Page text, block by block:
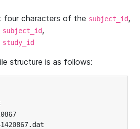
four characters of the subject_id,
subject_id,
study_id
structure is as follows: